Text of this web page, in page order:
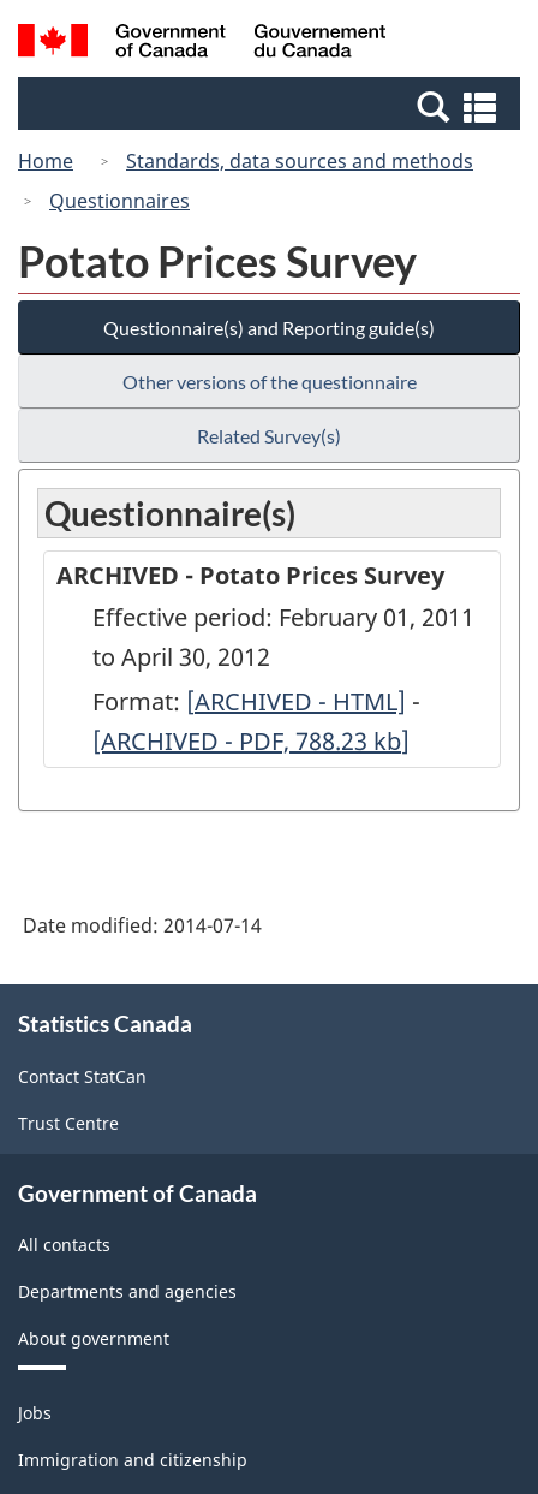
Skip
to
Switch
to
Canada
Search
and
Home
Standards, data sources and methods
Questionnaires
Potato Prices Survey
Questionnaire(s) and Reporting guide(s)
Other versions of the questionnaire
Related Survey(s)
Questionnaire(s)
ARCHIVED - Potato Prices Survey
Effective period: February 01, 2011
to April 30, 2012
Format: [ARCHIVED
-
Prices
ARCHIVED
-
ARCHIVED - HTML] -
Prices
-
[ARCHIVED - PDF, 788.23 kb]
Date modified: 2014-07-14
this
Statistics Canada
Contact StatCan
Trust Centre
Government of Canada
All contacts
Departments and agencies
About government
Themes
and
topics
Jobs
Immigration and citizenship